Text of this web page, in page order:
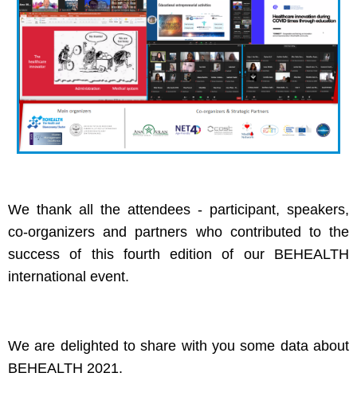
We thank all the attendees - participant, speakers,
co-organizers and partners who contributed to the
success of this fourth edition of our BEHEALTH
international event.
We are delighted to share with you some data about
BEHEALTH 2021.